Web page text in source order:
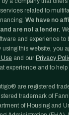
related to
We have no
are not a lender.
and experience to
using this website, you
Use and our Privacy
experience and to help
are registered
trademark of
of Housing and